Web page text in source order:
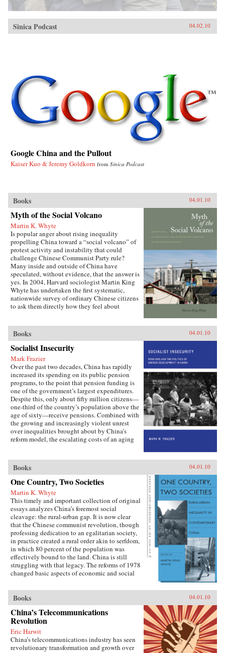
Sinica Podcast 04.02.10
Google China and the Pullout
Kaiser Kuo & Jeremy Goldkorn from Sinica Podcast
Books 04.01.10
Myth of the Social Volcano
Martin K. Whyte
Is popular anger about rising inequality
propelling China toward a “social volcano” of
protest activity and instability that could
challenge Chinese Communist Party rule?
Many inside and outside of China have
speculated, without evidence, that the answer is
yes. In 2004, Harvard sociologist Martin King
Whyte has undertaken the first systematic,
nationwide survey of ordinary Chinese citizens
to ask them directly how they feel about
subject of this book. —Stanford University
Press
Books 04.01.10
Socialist Insecurity
Mark Frazier
Over the past two decades, China has rapidly
increased its spending on its public pension
programs, to the point that pension funding is
one of the government’s largest expenditures.
Despite this, only about fifty million citizens—
one-third of the country’s population above the
age of sixty—receive pensions. Combined with
the growing and increasingly violent unrest
over inequalities brought about by China’s
reform model, the escalating costs of an aging
and social policies.In Socialist Insecurity, Mark
W. Frazier explores pension policy in the
People’s Republic of China, arguing that the
government’s push to expand pension and
health insurance coverage to urban residents
and rural migrants has not reduced, but rather
reproduced, economic inequalities. He explains
this apparent paradox by analyzing the
decisions of the political actors responsible for
pension reform: urban officials and state-owned
enterprise managers. Frazier shows that China’s
highly decentralized pension administration
both encourages the “grabbing hand” of local
officials to collect large amounts of pension and
other social insurance revenue and compels
pensioners, a crucial political
constituency.More broadly, Socialist Insecurity
shows that the inequalities of welfare policy put
China in the same quandary as other large
uneven developers—countries that have
succeeded in achieving rapid growth but with
growing economic inequalities. While most
explanations of the formation and expansion of
Books 04.01.10
One Country, Two Societies
Martin K. Whyte
This timely and important collection of original
essays analyzes China’s foremost social
cleavage: the rural-urban gap. It is now clear
that the Chinese communist revolution, though
professing dedication to an egalitarian society,
in practice created a rural order akin to serfdom,
in which 80 percent of the population was
effectively bound to the land. China is still
struggling with that legacy. The reforms of 1978
changed basic aspects of economic and social
nature of the rural-urban relationship. But some
important institutions and practices have
changed only marginally or not at all, and
China is still sharply divided into rural and
urban castes with different rights and
opportunities in life, resulting in growing social
tensions. The contributors, many of whom
conducted extensive fieldwork, examine the
Books 04.01.10
China’s Telecommunications
Revolution
Eric Harwit
China’s telecommunications industry has seen
revolutionary transformation and growth over